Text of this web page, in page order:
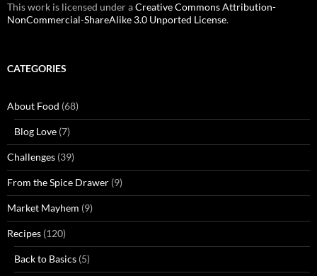
This work is licensed under aCreative Commons Attribution-
NonCommercial-ShareAlike 3.0 Unported License.
CATEGORIES
About Food (68)
Blog Love (7)
Challenges (39)
From the Spice Drawer (9)
Market Mayhem (9)
Recipes (120)
Back to Basics (5)